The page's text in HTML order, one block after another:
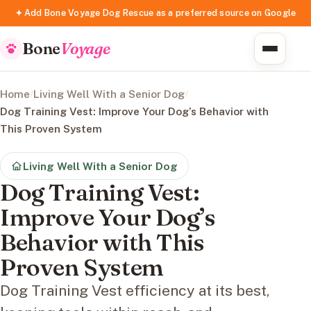
✦ Add Bone Voyage Dog Rescue as a preferred source on Google
BoneVoyage
Home/Living Well With a Senior Dog/
Dog Training Vest: Improve Your Dog’s Behavior with
This Proven System
Living Well With a Senior Dog
Dog Training Vest:
Improve Your Dog’s
Behavior with This
Proven System
Dog Training Vest efficiency at its best,